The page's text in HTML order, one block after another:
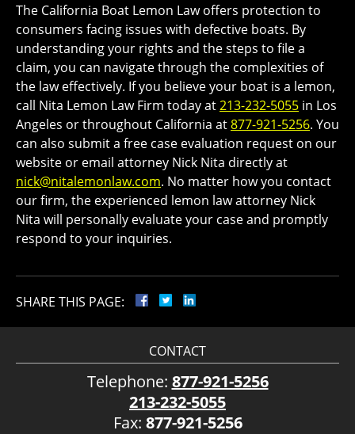
The California Boat Lemon Law offers protection to
consumers facing issues with defective boats. By
understanding your rights and the steps to file a
claim, you can navigate through the complexities of
the law effectively. If you believe your boat is a lemon,
call Nita Lemon Law Firm today at213-232-5055 in Los
Angeles or throughout California at877-921-5256. You
can also submit a free case evaluation request on our
website or email attorney Nick Nita directly at
nick@nitalemonlaw.com. No matter how you contact
our firm, the experienced lemon law attorney Nick
Nita will personally evaluate your case and promptly
respond to your inquiries.
SHARE THIS PAGE:
CONTACT
Telephone: 877-921-5256
213-232-5055
Fax: 877-921-5256